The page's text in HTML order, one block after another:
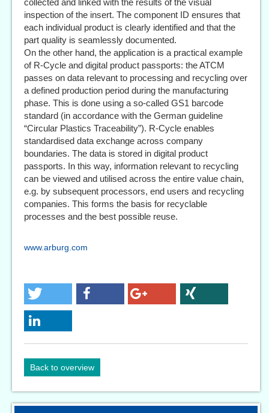
inspection of the insert. The component ID ensures that
each individual product is clearly identified and that the
part quality is seamlessly documented.
On the other hand, the application is a practical example
of R-Cycle and digital product passports: the ATCM
passes on data relevant to processing and recycling over
a defined production period during the manufacturing
phase. This is done using a so-called GS1 barcode
standard (in accordance with the German guideline
“Circular Plastics Traceability”). R-Cycle enables
standardised data exchange across company
boundaries. The data is stored in digital product
passports. In this way, information relevant to recycling
can be viewed and utilised across the entire value chain,
e.g. by subsequent processors, end users and recycling
companies. This forms the basis for recyclable
processes and the best possible reuse.
www.arburg.com
Back to overview